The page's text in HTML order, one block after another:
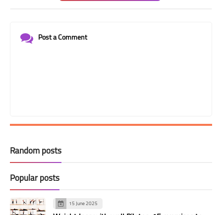
Post a Comment
Random posts
Popular posts
15 June 2025